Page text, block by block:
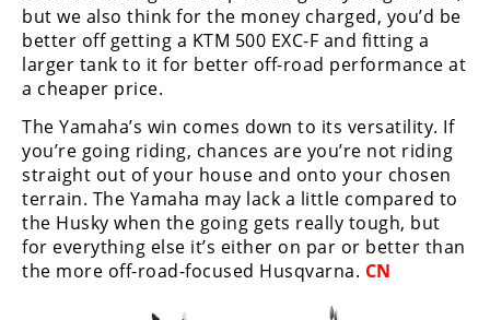
but we also think for the money charged, you’d be
better off getting a KTM 500 EXC-F and fitting a
larger tank to it for better off-road performance at
a cheaper price.
The Yamaha’s win comes down to its versatility. If
you’re going riding, chances are you’re not riding
straight out of your house and onto your chosen
terrain. The Yamaha may lack a little compared to
the Husky when the going gets really tough, but
for everything else it’s either on par or better than
the more off-road-focused Husqvarna. CN